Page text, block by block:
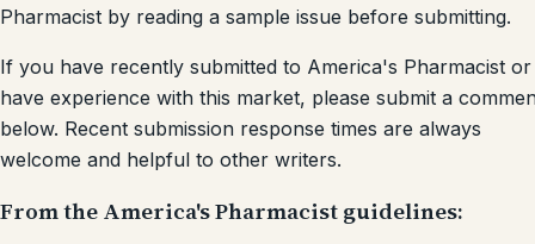
Pharmacist by reading a sample issue before submitting.
If you have recently submitted to America's Pharmacist or
have experience with this market, please submit a
below. Recent submission response times are always
welcome and helpful to other writers.
From the America's Pharmacist guidelines: